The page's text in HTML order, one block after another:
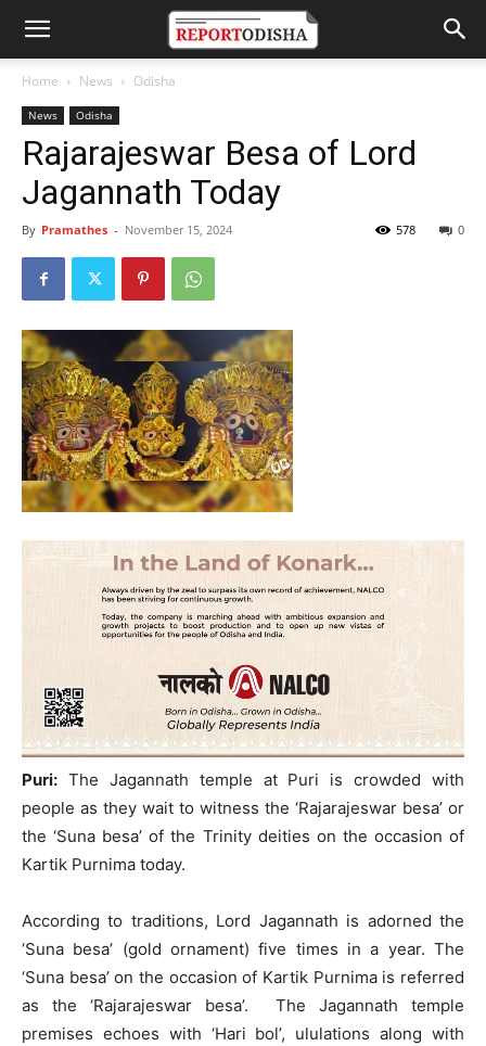
Home News Odisha
News Odisha
Rajarajeswar Besa of Lord
Jagannath Today
By Pramathes - November 15, 2024 0
578
Puri: The Jagannath temple at Puri is crowded with
people as they wait to witness the ‘Rajarajeswar besa’ or
the ‘Suna besa’ of the Trinity deities on the occasion of
Kartik Purnima today.
According to traditions, Lord Jagannath is adorned the
‘Suna besa’ (gold ornament) five times in a year. The
‘Suna besa’ on the occasion of Kartik Purnima is referred
as the ‘Rajarajeswar besa’. The Jagannath temple
premises echoes with ‘Hari bol’, ululations along with